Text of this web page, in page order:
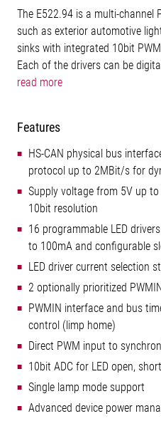
The E522.94 is a multi-channel
such as exterior automotive
sinks with integrated 10bit
Each of the drivers can be
read more
Features
HS-CAN physical bus
protocol up to 2MBit/s for
Supply voltage from 5V up
10bit resolution
16 programmable LED
to 100mA and configurable
LED driver current selection
2 optionally prioritized
PWMIN interface and bus
control (limp home)
Direct PWM input to
10bit ADC for LED open,
Single lamp mode support
Advanced device power